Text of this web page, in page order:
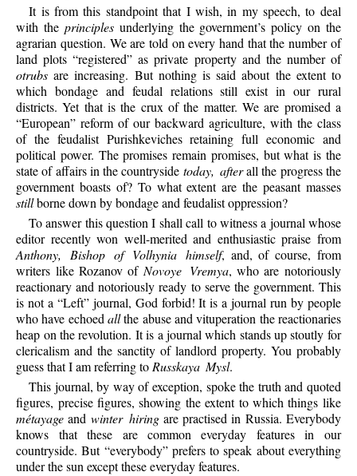
It is from this standpoint that I wish, in my speech, to deal
with the principlesunderlying the government’s policy on the
agrarian question. We are told on every hand that the number of
land plots “registered” as private property and the number of
otrubs are increasing. But nothing is said about the extent to
which bondage and feudal relations still exist in our rural
districts. Yet that is the crux of the matter. We are promised a
“European” reform of our backward agriculture, with the class
of the feudalist Purishkeviches retaining full economic and
political power. The promises remain promises, but what is the
state of affairs in the countryside today, afterall the progress the
government boasts of? To what extent are the peasant masses
stillborne down by bondage and feudalist oppression?
To answer this question I shall call to witness a journal whose
editor recently won well-merited and enthusiastic praise from
Anthony, Bishop of Volhynia himself, and, of course, from
writers like Rozanov of Novoye Vremya, who are notoriously
reactionary and notoriously ready to serve the government. This
is not a “Left” journal, God forbid! It is a journal run by people
who have echoedallthe abuse and vituperation the reactionaries
heap on the revolution. It is a journal which stands up stoutly for
clericalism and the sanctity of landlord property. You probably
guess that I am referring to Russkaya Mysl.
This journal, by way of exception, spoke the truth and quoted
figures, precise figures, showing the extent to which things like
métayage and winter hiringare practised in Russia. Everybody
knows that these are common everyday features in our
countryside. But “everybody” prefers to speak about everything
under the sun except these everyday features.